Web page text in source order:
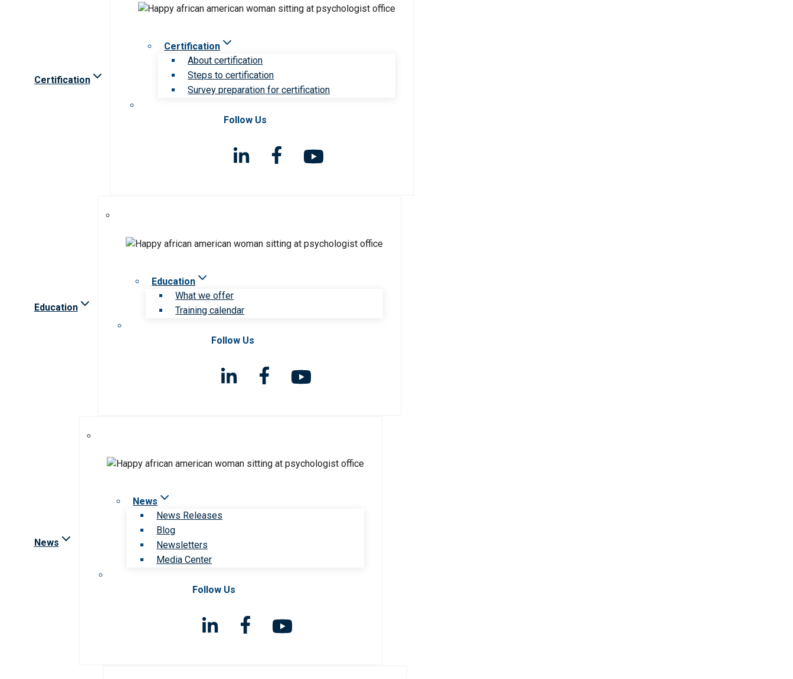
Certification
Certification
About certification
Steps to certification
Survey preparation for certification
Follow Us
Education
Education
What we offer
Training calendar
Follow Us
News
News
News Releases
Blog
Newsletters
Media Center
Follow Us